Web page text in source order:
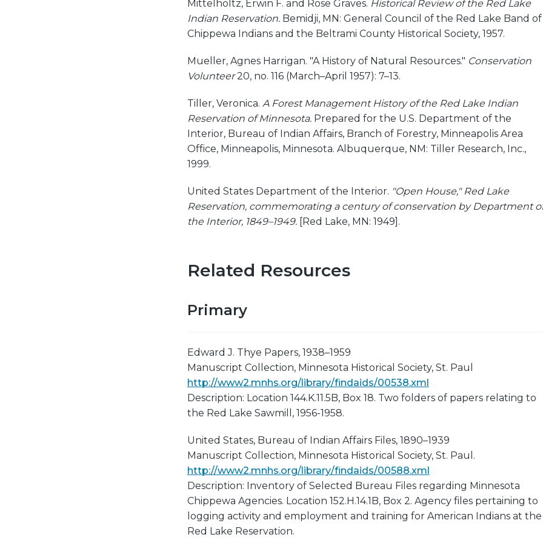
Mittelholtz, Erwin F. and Rose Graves. Historical Review of the Red Lake
Indian Reservation.Bemidji, MN: General Council of the Red Lake Band of
Chippewa Indians and the Beltrami County Historical Society, 1957.
Mueller, Agnes Harrigan. "A History of Natural Resources." Conservation
Volunteer20, no. 116 (March–April 1957): 7–13.
Tiller, Veronica. A Forest Management History of the Red Lake Indian
Reservation of Minnesota.Prepared for the U.S. Department of the
Interior, Bureau of Indian Affairs, Branch of Forestry, Minneapolis Area
Office, Minneapolis, Minnesota. Albuquerque, NM: Tiller Research, Inc.,
1999.
United States Department of the Interior. "Open House," Red Lake
Reservation, commemorating a century of conservation by Department
the Interior, 1849–1949.[Red Lake, MN: 1949].
Related Resources
Primary
Edward J. Thye Papers, 1938–1959
Manuscript Collection, Minnesota Historical Society, St. Paul
http://www2.mnhs.org/library/findaids/00538.xml
Description: Location 144.K.11.5B, Box 18. Two folders of papers relating to
the Red Lake Sawmill, 1956-1958.
United States, Bureau of Indian Affairs Files, 1890–1939
Manuscript Collection, Minnesota Historical Society, St. Paul.
http://www2.mnhs.org/library/findaids/00588.xml
Description: Inventory of Selected Bureau Files regarding Minnesota
Chippewa Agencies. Location 152.H.14.1B, Box 2. Agency files pertaining to
logging activity and employment and training for American Indians at the
Red Lake Reservation.